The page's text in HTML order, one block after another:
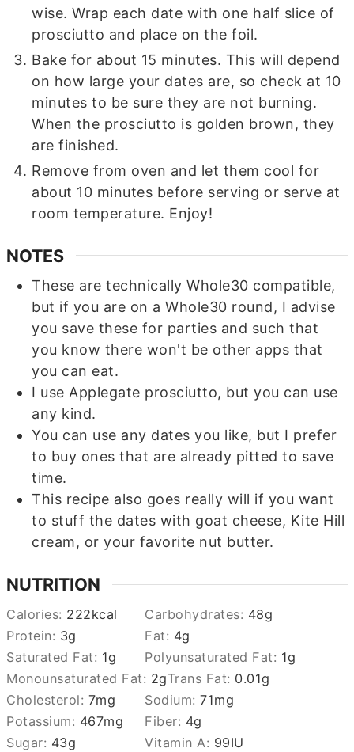
wise. Wrap each date with one half slice of
prosciutto and place on the foil.
Bake for about 15 minutes. This will depend
on how large your dates are, so check at 10
minutes to be sure they are not burning.
When the prosciutto is golden brown, they
are finished.
Remove from oven and let them cool for
about 10 minutes before serving or serve at
room temperature. Enjoy!
NOTES
These are technically Whole30 compatible,
but if you are on a Whole30 round, I advise
you save these for parties and such that
you know there won't be other apps that
you can eat.
I use Applegate prosciutto, but you can use
any kind.
You can use any dates you like, but I prefer
to buy ones that are already pitted to save
time.
This recipe also goes really will if you want
to stuff the dates with goat cheese, Kite Hill
cream, or your favorite nut butter.
NUTRITION
Calories: 222kcal Carbohydrates: 48g
Protein: 3g Fat: 4g
Saturated Fat: 1g Polyunsaturated Fat: 1g
Monounsaturated Fat: 2gTrans Fat: 0.01g
Cholesterol: 7mg Sodium:71mg
Potassium: 467mg Fiber: 4g
Sugar: 43g Vitamin A: 99IU